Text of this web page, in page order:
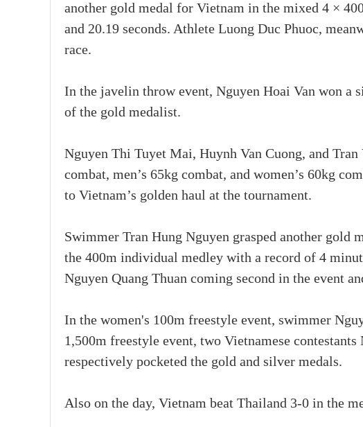
another gold medal for Vietnam in the mixed 4 ×
and 20.19 seconds. Athlete Luong Duc Phuoc,
race.
In the javelin throw event, Nguyen Hoai Van won a
of the gold medalist.
Nguyen Thi Tuyet Mai, Huynh Van Cuong, and Tran
combat, men’s 65kg combat, and women’s 60kg
to Vietnam’s golden haul at the tournament.
Swimmer Tran Hung Nguyen grasped another
the 400m individual medley with a record of 4
Nguyen Quang Thuan coming second in the event
In the women's 100m freestyle event, swimmer
1,500m freestyle event, two Vietnamese
respectively pocketed the gold and silver medals.
Also on the day, Vietnam beat Thailand 3-0 in the